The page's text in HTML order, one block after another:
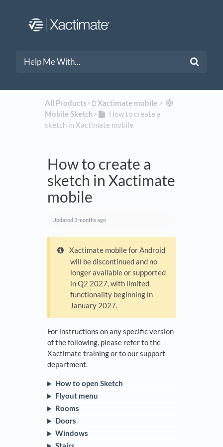
All Products​>​ ​Xactimate mobile​ > ​
Mobile Sketch​>​
How to create a
sketch in Xactimate mobile
How to create a
sketch in Xactimate
mobile
Updated 3 months ago
Xactimate mobile for Android
will be discontinued and no
longer available or supported
in Q2 2027, with limited
functionality beginning in
January 2027.
For instructions on any specific version
of the following, please refer to the
Xactimate training or to our support
department.
How to open Sketch
Flyout menu
Rooms
Doors
Windows